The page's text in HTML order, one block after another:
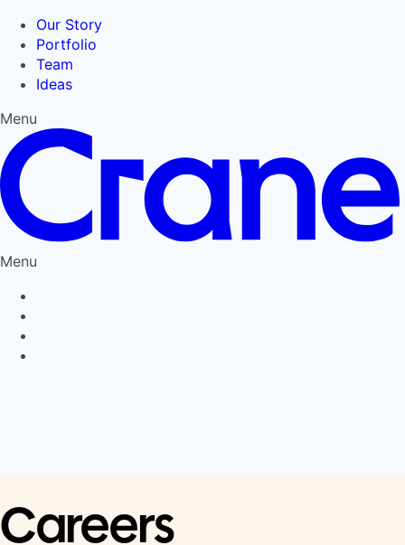
Our Story
Portfolio
Team
Ideas
Menu
Menu
Careers